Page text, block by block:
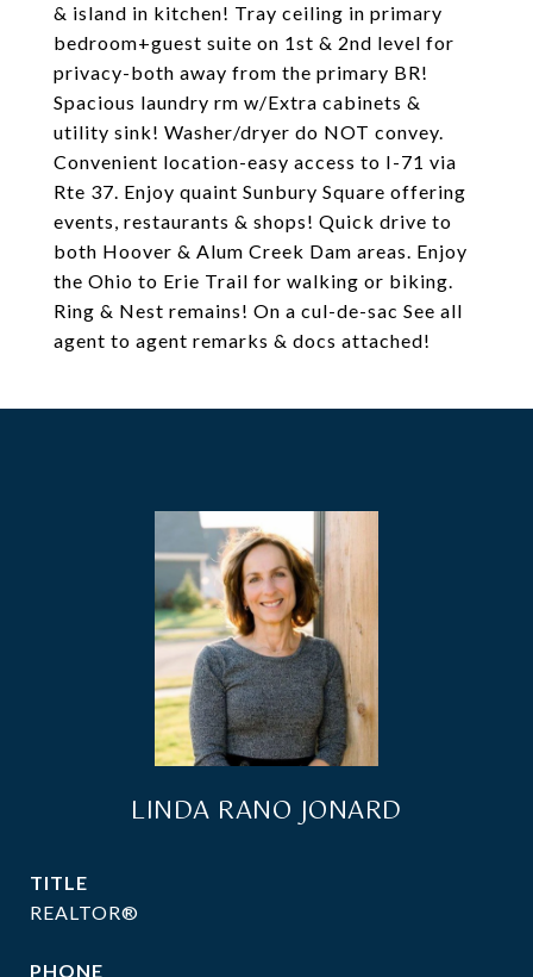
& island in kitchen! Tray ceiling in primary
bedroom+guest suite on 1st & 2nd level for
privacy-both away from the primary BR!
Spacious laundry rm w/Extra cabinets &
utility sink! Washer/dryer do NOT convey.
Convenient location-easy access to I-71 via
Rte 37. Enjoy quaint Sunbury Square offering
events, restaurants & shops! Quick drive to
both Hoover & Alum Creek Dam areas. Enjoy
the Ohio to Erie Trail for walking or biking.
Ring & Nest remains! On a cul-de-sac See all
agent to agent remarks & docs attached!
LINDA RANO JONARD
TITLE
REALTOR®
PHONE